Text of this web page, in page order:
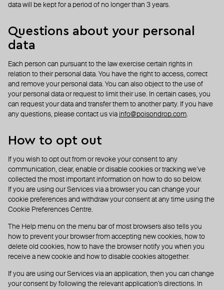
data will be kept for a period of no longer than 3 years.
Questions about your personal
data
Each person can pursuant to the law exercise certain rights in
relation to their personal data. You have the right to access, correct
and remove your personal data. You can also object to the use of
your personal data or request to limit their use. In certain cases, you
can request your data and transfer them to another party. If you have
any questions, please contact us via info@poisondrop.com.
How to opt out
If you wish to opt out from or revoke your consent to any
communication, clear, enable or disable cookies or tracking we’ve
collected the most important information on how to do so below.
If you are using our Services via a browser you can change your
cookie preferences and withdraw your consent at any time using the
Cookie Preferences Centre.
The Help menu on the menu bar of most browsers also tells you
how to prevent your browser from accepting new cookies, how to
delete old cookies, how to have the browser notify you when you
receive a new cookie and how to disable cookies altogether.
If you are using our Services via an application, then you can change
your consent by following the relevant application’s directions. In